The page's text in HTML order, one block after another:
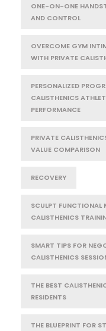
ONE-ON-ONE
AND CONTROL
OVERCOME GYM
WITH PRIVATE
PERSONALIZED
CALISTHENICS
PERFORMANCE
PRIVATE
VALUE COMPARISON
RECOVERY
SCULPT FUNCTIONAL
CALISTHENICS
SMART TIPS FOR
CALISTHENICS
THE BEST
RESIDENTS
THE BLUEPRINT FOR